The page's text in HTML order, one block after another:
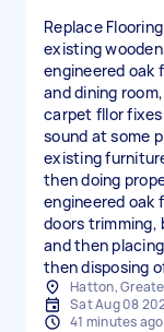
Replace
existing
engineered oak
and dining
carpet fllor
sound at some
existing
then doing
engineered oak
doors trimming,
and then
then disposing
Hatton,
Sat Aug 08
41 minutes ago